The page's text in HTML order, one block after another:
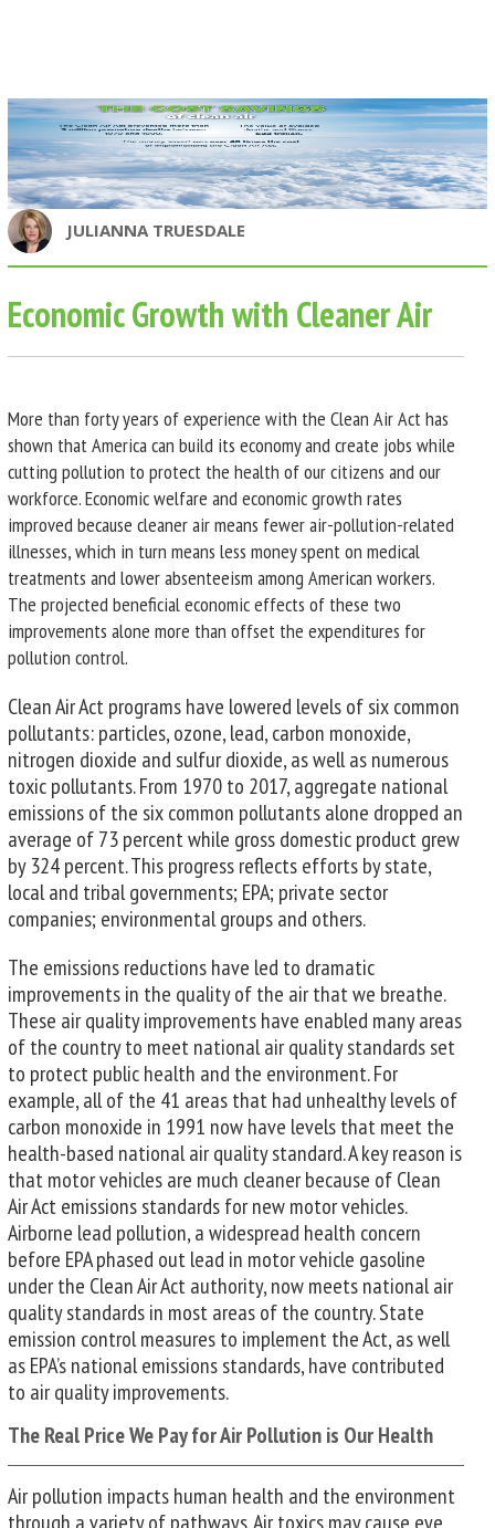
JULIANNA TRUESDALE
Economic Growth with Cleaner Air
More than forty years of experience with the Clean Air Act has
shown that America can build its economy and create jobs while
cutting pollution to protect the health of our citizens and our
workforce. Economic welfare and economic growth rates
improved because cleaner air means fewer air-pollution-related
illnesses, which in turn means less money spent on medical
treatments and lower absenteeism among American workers.
The projected beneficial economic effects of these two
improvements alone more than offset the expenditures for
pollution control.
Clean Air Act programs have lowered levels of six common
pollutants: particles, ozone, lead, carbon monoxide,
nitrogen dioxide and sulfur dioxide, as well as numerous
toxic pollutants. From 1970 to 2017, aggregate national
emissions of the six common pollutants alone dropped an
average of 73 percent while gross domestic product grew
by 324 percent. This progress reflects efforts by state,
local and tribal governments; EPA; private sector
companies; environmental groups and others.
The emissions reductions have led to dramatic
improvements in the quality of the air that we breathe.
These air quality improvements have enabled many areas
of the country to meet national air quality standards set
to protect public health and the environment. For
example, all of the 41 areas that had unhealthy levels of
carbon monoxide in 1991 now have levels that meet the
health-based national air quality standard. A key reason is
that motor vehicles are much cleaner because of Clean
Air Act emissions standards for new motor vehicles.
Airborne lead pollution, a widespread health concern
before EPA phased out lead in motor vehicle gasoline
under the Clean Air Act authority, now meets national air
quality standards in most areas of the country. State
emission control measures to implement the Act, as well
as EPA’s national emissions standards, have contributed
to air quality improvements.
The Real Price We Pay for Air Pollution is Our Health
Air pollution impacts human health and the environment
through a variety of pathways. Air toxics may cause eye,